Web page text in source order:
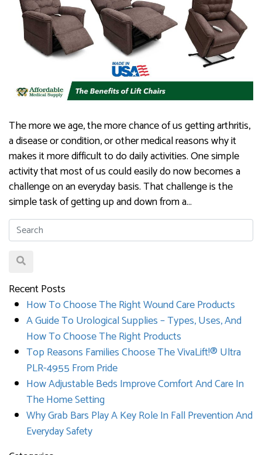
The more we age, the more chance of us getting arthritis,
a disease or condition, or other medical reasons why it
makes it more difficult to do daily activities. One simple
activity that most of us could easily do now becomes a
challenge on an everyday basis. That challenge is the
simple task of getting up and down from a…
Recent Posts
How To Choose The Right Wound Care Products
A Guide To Urological Supplies – Types, Uses, And
How To Choose The Right Products
Top Reasons Families Choose The VivaLift!® Ultra
PLR-4955 From Pride
How Adjustable Beds Improve Comfort And Care In
The Home Setting
Why Grab Bars Play A Key Role In Fall Prevention And
Everyday Safety